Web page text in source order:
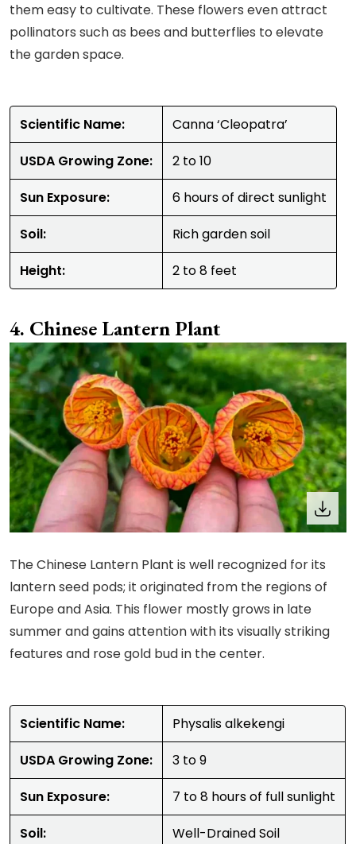
them easy to cultivate. These flowers even attract
pollinators such as bees and butterflies to elevate
the garden space.
Scientific Name:
Canna ‘Cleopatra’
USDA Growing Zone:
2 to 10
Sun Exposure:
6 hours of direct sunlight
Soil:
Rich garden soil
Height:
2 to 8 feet
Chinese Lantern Plant
The Chinese Lantern Plant is well recognized for its
lantern seed pods; it originated from the regions of
Europe and Asia. This flower mostly grows in late
summer and gains attention with its visually striking
features and rose gold bud in the center.
Scientific Name:
Physalis alkekengi
USDA Growing Zone:
3 to 9
Sun Exposure:
7 to 8 hours of full sunlight
Soil:
Well-Drained Soil